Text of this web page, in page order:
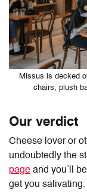
Missus is decked
chairs, plush
Our verdict
Cheese lover or
undoubtedly the
page and you’ll
get you